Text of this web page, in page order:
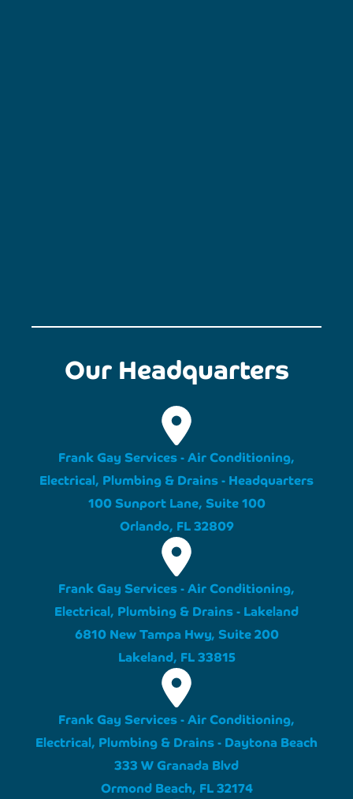
Our Headquarters
Frank Gay Services - Air Conditioning,
Electrical, Plumbing & Drains - Headquarters
100 Sunport Lane, Suite 100
Orlando, FL 32809
Frank Gay Services - Air Conditioning,
Electrical, Plumbing & Drains - Lakeland
6810 New Tampa Hwy, Suite 200
Lakeland, FL 33815
Frank Gay Services - Air Conditioning,
Electrical, Plumbing & Drains - Daytona Beach
333 W Granada Blvd
Ormond Beach, FL 32174